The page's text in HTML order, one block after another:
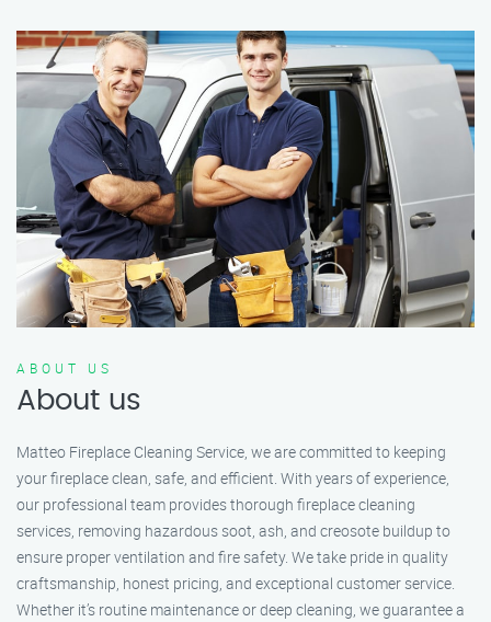
ABOUT US
About us
Matteo Fireplace Cleaning Service, we are committed to keeping
your fireplace clean, safe, and efficient. With years of experience,
our professional team provides thorough fireplace cleaning
services, removing hazardous soot, ash, and creosote buildup to
ensure proper ventilation and fire safety. We take pride in quality
craftsmanship, honest pricing, and exceptional customer service.
Whether it’s routine maintenance or deep cleaning, we guarantee a